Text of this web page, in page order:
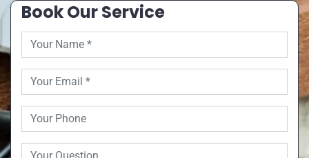
Book Our Service